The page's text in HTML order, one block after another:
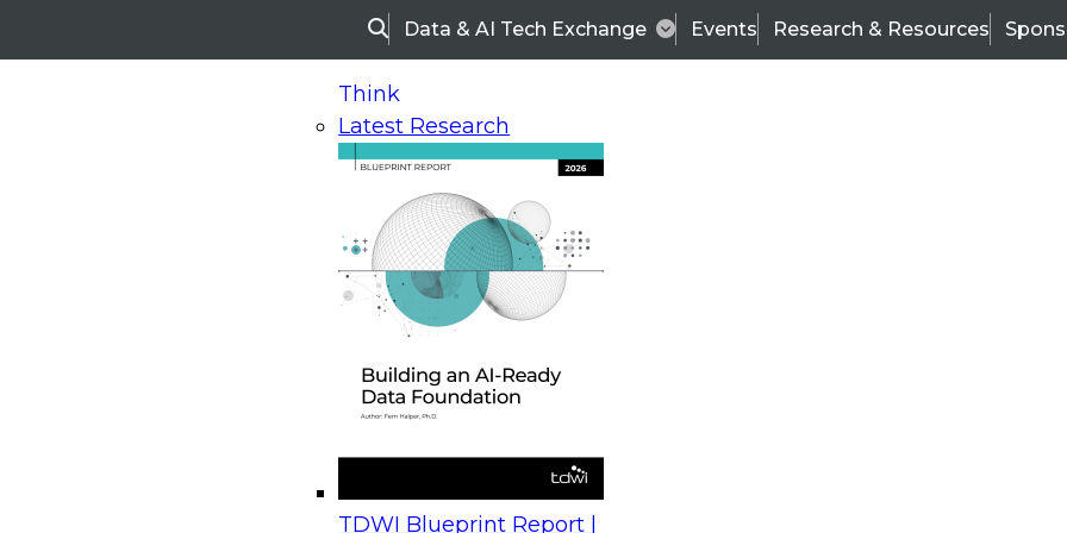
SearchData & AI Tech Exchange Events Research & Resources
Think
Latest Research
TDWI Blueprint Report |
On-Demand Webinars
Upcoming Webinars
Beyond the Contact Center: Turning Every Interaction into